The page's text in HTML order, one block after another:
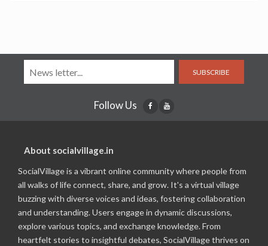
SUBSCRIBE
Follow Us
About socialvillage.in
SocialVillage is a vibrant online community where people from
all walks of life connect, share, and grow. It's a virtual village
buzzing with diverse voices and ideas, fostering collaboration
and understanding. Users engage in dynamic discussions,
explore various topics, and exchange knowledge. From
heartfelt stories to insightful debates, SocialVillage thrives on